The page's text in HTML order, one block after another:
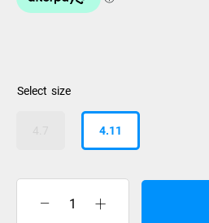
size
4.11
Hyperlite